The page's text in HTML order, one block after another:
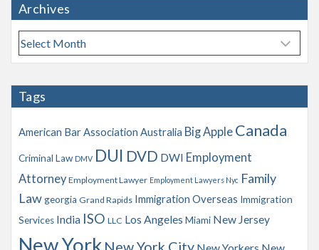
Archives
A
r
h
e
Tags
American Bar Association Australia Big Apple Canada
Criminal Law DMV DUI DVD DWI Employment
Attorney Employment Lawyer Employment Lawyers Nyc Family
Lawgeorgia Grand Rapids Immigration Overseas Immigration
Services India ISO LLC Los Angeles Miami New Jersey
New York